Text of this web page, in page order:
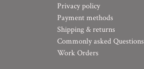
Privacy policy
Payment methods
Shipping & returns
Commonly asked Questions
Work Orders